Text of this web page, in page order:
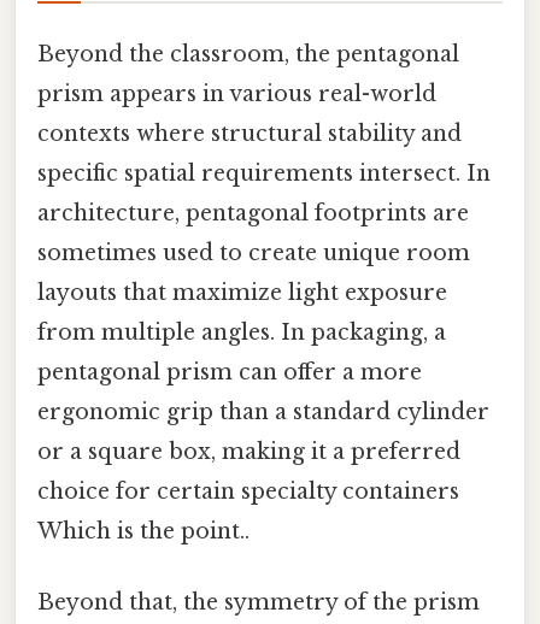
Beyond the classroom, the pentagonal
prism appears in various real-world
contexts where structural stability and
specific spatial requirements intersect. In
architecture, pentagonal footprints are
sometimes used to create unique room
layouts that maximize light exposure
from multiple angles. In packaging, a
pentagonal prism can offer a more
ergonomic grip than a standard cylinder
or a square box, making it a preferred
choice for certain specialty containers
Which is the point..
Beyond that, the symmetry of the prism